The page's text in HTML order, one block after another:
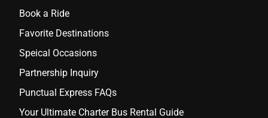
Book a Ride
Favorite Destinations
Speical Occasions
Partnership Inquiry
Punctual Express FAQs
Your Ultimate Charter Bus Rental Guide